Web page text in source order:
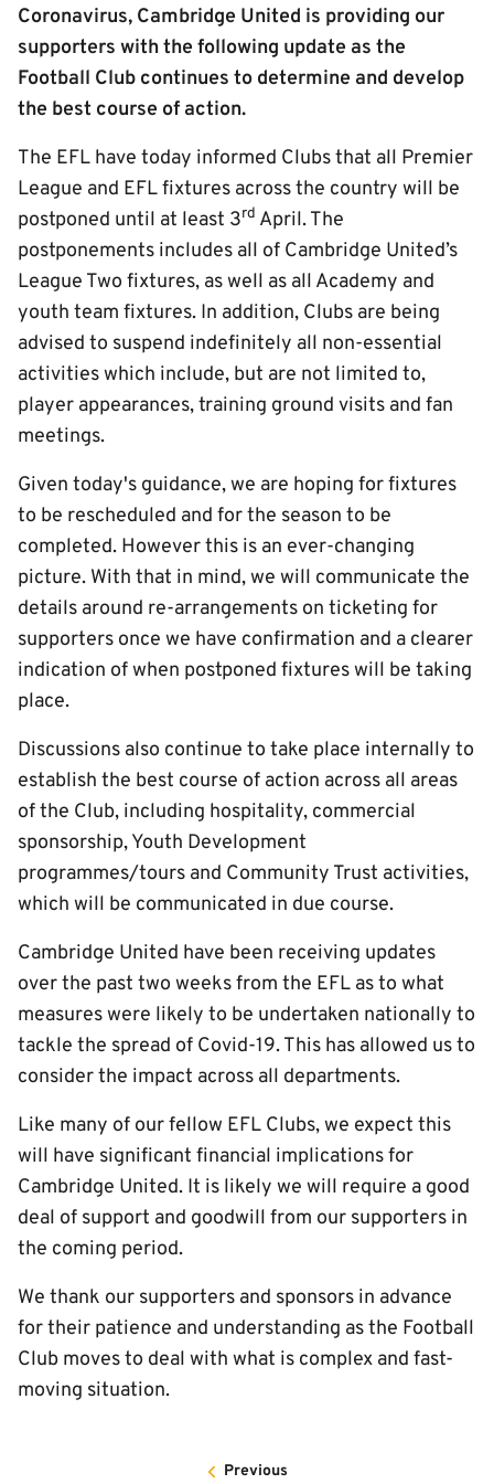
Coronavirus, Cambridge United is providing our
supporters with the following update as the
Football Club continues to determine and develop
the best course of action.
The EFL have today informed Clubs that all Premier
League and EFL fixtures across the country will be
postponed until at least 3rd April. The
postponements includes all of Cambridge United’s
League Two fixtures, as well as all Academy and
youth team fixtures. In addition, Clubs are being
advised to suspend indefinitely all non-essential
activities which include, but are not limited to,
player appearances, training ground visits and fan
meetings.
Given today's guidance, we are hoping for fixtures
to be rescheduled and for the season to be
completed. However this is an ever-changing
picture. With that in mind, we will communicate the
details around re-arrangements on ticketing for
supporters once we have confirmation and a clearer
indication of when postponed fixtures will be taking
place.
Discussions also continue to take place internally to
establish the best course of action across all areas
of the Club, including hospitality, commercial
sponsorship, Youth Development
programmes/tours and Community Trust activities,
which will be communicated in due course.
Cambridge United have been receiving updates
over the past two weeks from the EFL as to what
measures were likely to be undertaken nationally to
tackle the spread of Covid-19. This has allowed us to
consider the impact across all departments.
Like many of our fellow EFL Clubs, we expect this
will have significant financial implications for
Cambridge United. It is likely we will require a good
deal of support and goodwill from our supporters in
the coming period.
We thank our supporters and sponsors in advance
for their patience and understanding as the Football
Club moves to deal with what is complex and fast-
moving situation.
Previous